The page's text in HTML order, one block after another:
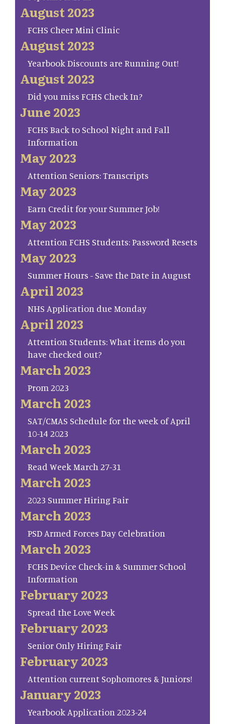
August 2023
FCHS Cheer Mini Clinic
August 2023
Yearbook Discounts are Running Out!
August 2023
Did you miss FCHS Check In?
June 2023
FCHS Back to School Night and Fall
Information
May 2023
Attention Seniors: Transcripts
May 2023
Earn Credit for your Summer Job!
May 2023
Attention FCHS Students: Password Resets
May 2023
Summer Hours - Save the Date in August
April 2023
NHS Application due Monday
April 2023
Attention Students: What items do you
have checked out?
March 2023
Prom 2023
March 2023
SAT/CMAS Schedule for the week of April
10-14 2023
March 2023
Read Week March 27-31
March 2023
2023 Summer Hiring Fair
March 2023
PSD Armed Forces Day Celebration
March 2023
FCHS Device Check-in & Summer School
Information
February 2023
Spread the Love Week
February 2023
Senior Only Hiring Fair
February 2023
Attention current Sophomores & Juniors!
January 2023
Yearbook Application 2023-24